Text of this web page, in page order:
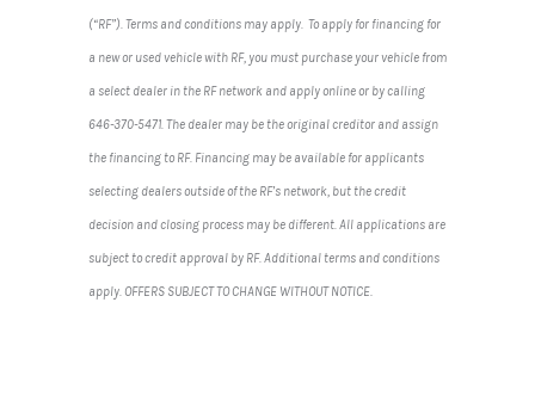
(“RF”). Terms and conditions may apply. To apply for financing for
a new or used vehicle with RF, you must purchase your vehicle from
a select dealer in the RF network and apply online or by calling
646-370-5471. The dealer may be the original creditor and assign
the financing to RF. Financing may be available for applicants
selecting dealers outside of the RF’s network, but the credit
decision and closing process may be different. All applications are
subject to credit approval by RF. Additional terms and conditions
apply. OFFERS SUBJECT TO CHANGE WITHOUT NOTICE